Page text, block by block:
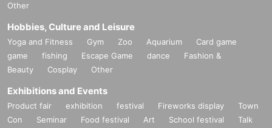
Other
Hobbies, Culture and Leisure
Yoga and Fitness Gym Zoo Aquarium
Card game
game
fishing Escape Game dance
Fashion &
Beauty
Cosplay Other
Exhibitions and Events
Product fair exhibition festival Fireworks display
Town
Con
Seminar Food festival Art School festival
Talk